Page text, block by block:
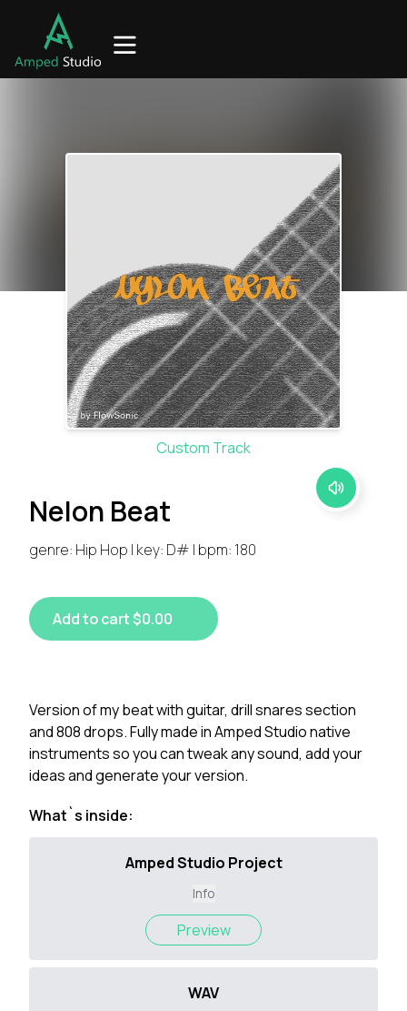
Custom Track
Nelon Beat
genre: Hip Hop | key: D# | bpm: 180
Add to cart $0.00
Version of my beat with guitar, drill snares section
and 808 drops. Fully made in Amped Studio native
instruments so you can tweak any sound, add your
ideas and generate your version.
What`s inside:
Amped Studio Project
Info
Preview
WAV